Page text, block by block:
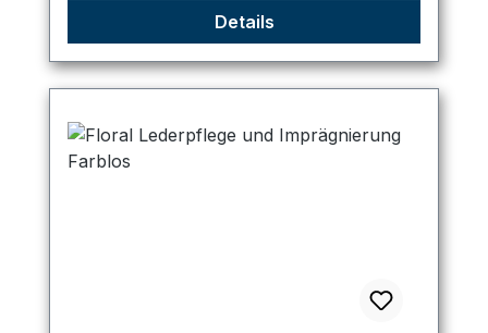
Details